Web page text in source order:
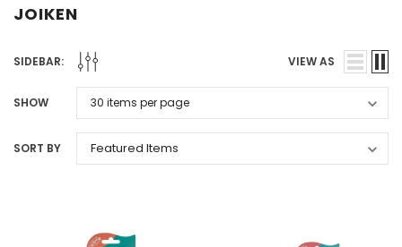
JOIKEN
SIDEBAR: VIEW AS
SHOW
SORT BY